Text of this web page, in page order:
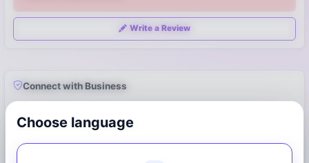
Choose language
Write a Review
Connect with Business
7947123940